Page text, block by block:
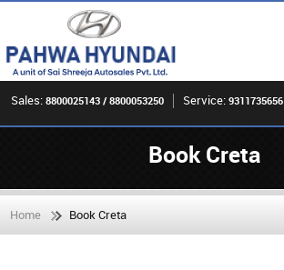
Sales: 8800025143 / 8800053250 Service: 9311735656
Book Creta
Home Book Creta